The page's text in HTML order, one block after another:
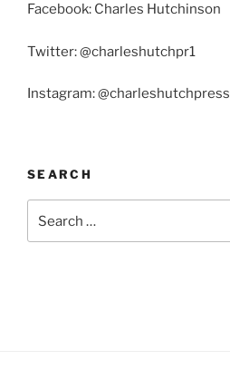
Facebook: Charles Hutchinson
Twitter: @charleshutchpr1
Instagram: @charleshutchpress
SEARCH
for: